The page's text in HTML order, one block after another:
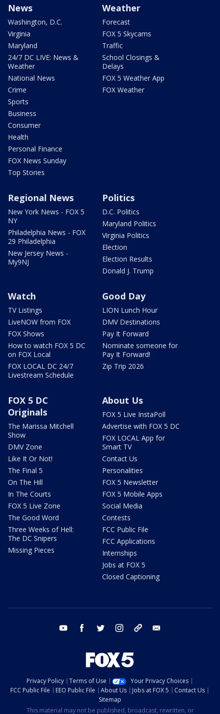
News
Washington, D.C.
Virginia
Maryland
24/7 DC LIVE: News &
Weather
National News
Crime
Sports
Business
Consumer
Health
Personal Finance
FOX News Sunday
Top Stories
Weather
Forecast
FOX 5 Skycams
Traffic
School Closings &
Delays
FOX 5 Weather App
FOX Weather
Regional News
New York News - FOX 5
NY
Philadelphia News - FOX
29 Philadelphia
New Jersey News -
My9NJ
Politics
D.C. Politics
Maryland Politics
Virginia Politics
Election
Election Results
Donald J. Trump
Watch
TV Listings
LiveNOW from FOX
FOX Shows
How to watch FOX 5 DC
on FOX Local
FOX LOCAL DC 24/7
Livestream Schedule
Good Day
LION Lunch Hour
DMV Destinations
Pay It Forward
Nominate someone for
Pay It Forward!
Zip Trip 2026
FOX 5 DC
Originals
The Marissa Mitchell
Show
DMV Zone
Like It Or Not!
The Final 5
On The Hill
In The Courts
FOX 5 Live Zone
The Good Word
Three Weeks of Hell:
The DC Snipers
Missing Pieces
About Us
FOX 5 Live InstaPoll
Advertise with FOX 5 DC
FOX LOCAL App for
Smart TV
Contact Us
Personalities
FOX 5 Newsletter
FOX 5 Mobile Apps
Social Media
Contests
FCC Public File
FCC Applications
Internships
Jobs at FOX 5
Closed Captioning
youtube facebook twitter instagram tiktok
Privacy Policy Terms of Use
Your Privacy Choices
FCC Public File
EEO Public File About Us Jobs at FOX 5
Contact Us
Sitemap
This material may not be published, broadcast, rewritten, or